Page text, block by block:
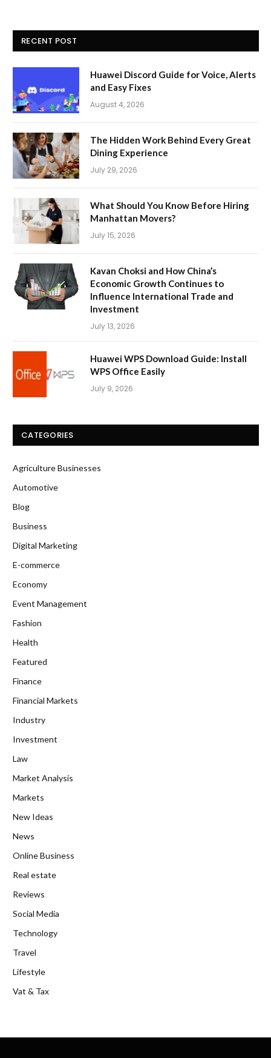
RECENT POST
Huawei Discord Guide for Voice, Alerts
and Easy Fixes
August 4, 2026
The Hidden Work Behind Every Great
Dining Experience
July 29, 2026
What Should You Know Before Hiring
Manhattan Movers?
July 15, 2026
Kavan Choksi and How China’s
Economic Growth Continues to
Influence International Trade and
Investment
July 13, 2026
Huawei WPS Download Guide: Install
WPS Office Easily
July 9, 2026
CATEGORIES
Agriculture Businesses
Automotive
Blog
Business
Digital Marketing
E-commerce
Economy
Event Management
Fashion
Health
Featured
Finance
Financial Markets
Industry
Investment
Law
Market Analysis
Markets
New Ideas
News
Online Business
Real estate
Reviews
Social Media
Technology
Travel
Lifestyle
Vat & Tax